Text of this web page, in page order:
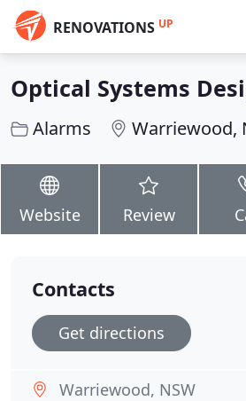
RENOVATIONS UP
Optical Systems
Alarms Warriewood,
Website Review
Contacts
Get directions
Warriewood, NSW